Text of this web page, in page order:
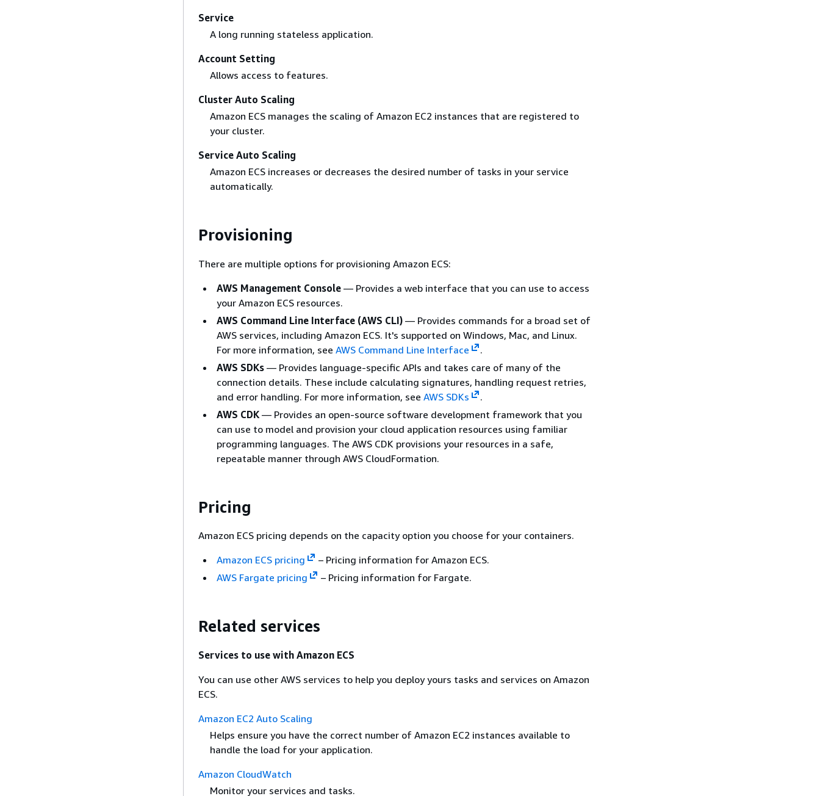
Service
A long running stateless application.
Account Setting
Allows access to features.
Cluster Auto Scaling
Amazon ECS manages the scaling of Amazon EC2 instances that are registered to
your cluster.
Service Auto Scaling
Amazon ECS increases or decreases the desired number of tasks in your service
automatically.
Provisioning
There are multiple options for provisioning Amazon ECS:
AWS Management Console — Provides a web interface that you can use to access
your Amazon ECS resources.
AWS Command Line Interface (AWS CLI) — Provides commands for a broad set of
AWS services, including Amazon ECS. It's supported on Windows, Mac, and Linux.
For more information, see AWS Command Line Interface
.
AWS SDKs — Provides language-specific APIs and takes care of many of the
connection details. These include calculating signatures, handling request retries,
and error handling. For more information, see AWS SDKs
.
AWS CDK — Provides an open-source software development framework that you
can use to model and provision your cloud application resources using familiar
programming languages. The AWS CDK provisions your resources in a safe,
repeatable manner through AWS CloudFormation.
Pricing
Amazon ECS pricing depends on the capacity option you choose for your containers.
Amazon ECS pricing
– Pricing information for Amazon ECS.
AWS Fargate pricing
– Pricing information for Fargate.
Related services
Services to use with Amazon ECS
You can use other AWS services to help you deploy yours tasks and services on Amazon
ECS.
Amazon EC2 Auto Scaling
Helps ensure you have the correct number of Amazon EC2 instances available to
handle the load for your application.
Amazon CloudWatch
Monitor your services and tasks.